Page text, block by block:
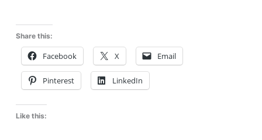
Share this:
Facebook X Email
Pinterest LinkedIn
Like this: